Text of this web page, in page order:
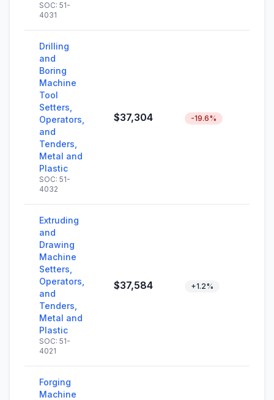
SOC: 51-
4031
Drilling
and
Boring
Machine
Tool
Setters,
Operators,
and
Tenders,
Metal and
Plastic
SOC: 51-
4032
$37,304 -19.6%
Extruding
and
Drawing
Machine
Setters,
Operators,
and
Tenders,
Metal and
Plastic
SOC: 51-
4021
$37,584 +1.2%
Forging
Machine